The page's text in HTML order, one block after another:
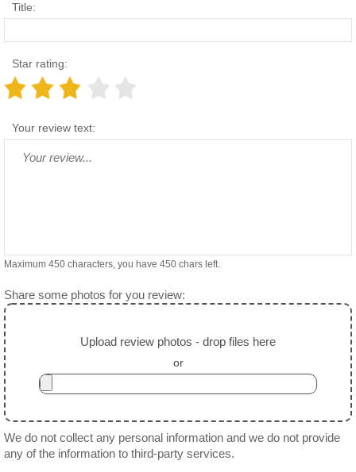
Title:
Star rating:
Your review text:
Maximum 450 characters, you have 450 chars left.
Share some photos for you review:
Upload review photos - drop files here
or
We do not collect any personal information and we do not provide
any of the information to third-party services.